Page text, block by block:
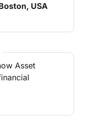
USA
Asset